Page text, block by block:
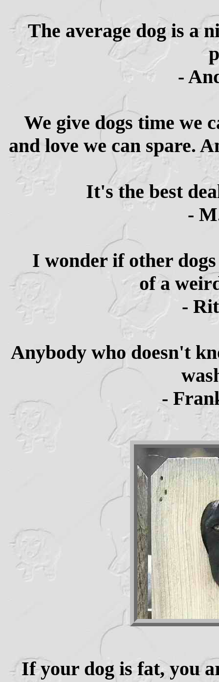
The average dog is a
-
We give dogs time we
and love we can spare.
It's the best
-
I wonder if other
of a
-
Anybody who doesn't
-
If your dog is fat, you